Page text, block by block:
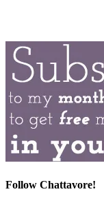
Follow Chattavore!